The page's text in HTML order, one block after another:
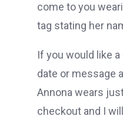
come to you
tag stating her
If you would like
date or message
Annona wears
checkout and I